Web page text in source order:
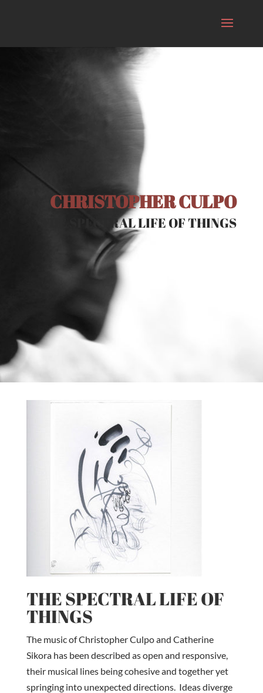
CHRISTOPHER CULPO
THE SPECTRAL LIFE OF THINGS
THE SPECTRAL LIFE OF
THINGS
The music of Christopher Culpo and Catherine
Sikora has been described as open and responsive,
their musical lines being cohesive and together yet
springing into unexpected directions. Ideas diverge